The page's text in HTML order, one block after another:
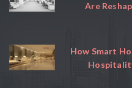
Are
How Smart